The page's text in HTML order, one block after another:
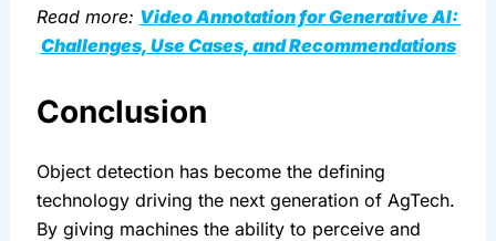
Read more: Video Annotation for Generative AI:
Challenges, Use Cases, and Recommendations
Conclusion
Object detection has become the defining
technology driving the next generation of AgTech.
By giving machines the ability to perceive and